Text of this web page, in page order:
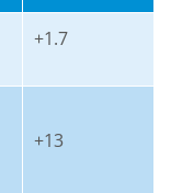
+1.7
+13